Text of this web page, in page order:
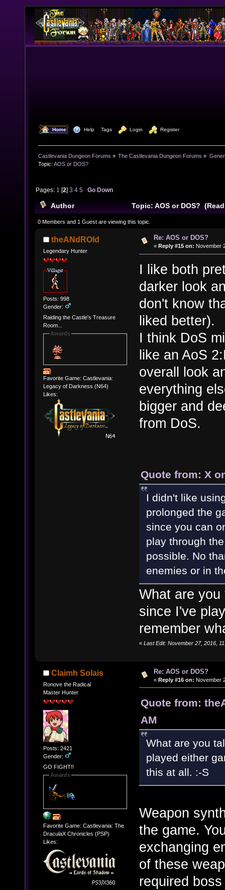
Home Help Tags Login Register
Castlevania Dungeon Forums » The Castlevania Dungeon Forums »
Topic: AOS or DOS?
Pages: 1 [2]3 4 5 Go Down
Author Topic: AOS or DOS?
0 Members and 1 Guest are viewing this topic.
theANdROId
Legendary Hunter
Posts: 998
Gender:
Raiding the Castle's Treasure
Room...
Awards
Favorite Game: Castlevania:
Legacy of Darkness (N64)
Likes:
Re: AOS or DOS?
« Reply #15 on: November
I like both
darker look
don't know
liked better).
I think DoS
like an AoS
overall look
everything
bigger and
from DoS.
Quote from: X
I didn't like
prolonged the
since you can
play through
possible. No
enemies or in
What are
since I've
remember
« Last Edit: November 27, 2016,
Claimh Solais
Ronove the Radical
Master Hunter
Posts: 2421
Gender:
GO FIGHT!!
Awards
Favorite Game: Castlevania: The
DraculaX Chronicles (PSP)
Likes:
Re: AOS or DOS?
« Reply #16 on: November
Quote from:
AM
What are you
played either
this at all. :-S
Weapon
the game.
exchanging
of these
required